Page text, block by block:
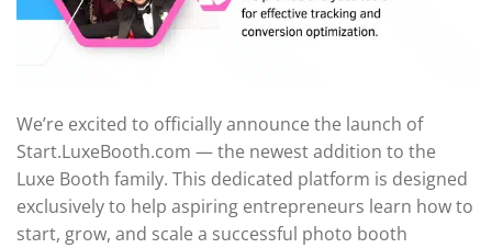
We’re excited to officially announce the launch of
Start.LuxeBooth.com — the newest addition to the
Luxe Booth family. This dedicated platform is designed
exclusively to help aspiring entrepreneurs learn how to
start, grow, and scale a successful photo booth